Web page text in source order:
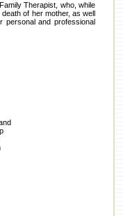
Therapist, who, while
of her mother, as well
personal and professional